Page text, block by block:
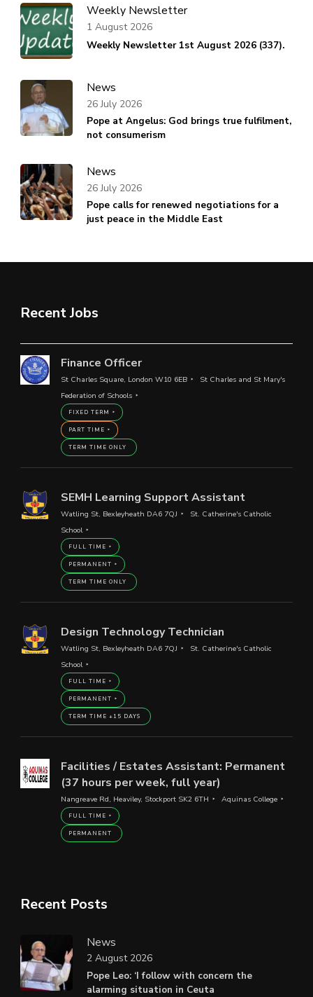
Weekly Newsletter
Weekly Newsletter 1st August 2026 (337).
1 August 2026
News
Pope at Angelus: God brings true fulfilment,
not consumerism
26 July 2026
News
Pope calls for renewed negotiations for a
just peace in the Middle East
26 July 2026
Recent Jobs
Finance Officer
St Charles Square, London W10 6EB
St Charles and St Mary's
Federation of Schools
FIXED TERM
PART TIME
TERM TIME ONLY
SEMH Learning Support Assistant
Watling St, Bexleyheath DA6 7QJ
St. Catherine's Catholic
School
FULL TIME
PERMANENT
TERM TIME ONLY
Design Technology Technician
Watling St, Bexleyheath DA6 7QJ
St. Catherine's Catholic
School
FULL TIME
PERMANENT
TERM TIME +15 DAYS
Facilities / Estates Assistant: Permanent
(37 hours per week, full year)
Nangreave Rd, Heaviley, Stockport SK2 6TH Aquinas College
FULL TIME
PERMANENT
Recent Posts
News
Pope Leo: ‘I follow with concern the
alarming situation in Ceuta
2 August 2026